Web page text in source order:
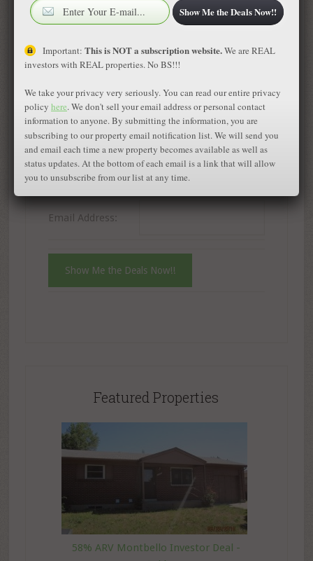
Immediate Notification of Wholesale Deals
Phone Number:
Fax Number:
Email Address:
Featured Properties
58% ARV Montbello Investor Deal -
Show Me the Deals Now!!
Important: This is NOT a subscription website.We are REAL
investors with REAL properties. No BS!!!
We take your privacy very seriously. You can read our entire privacy
policy here. We don't sell your email address or personal contact
information to anyone. By submitting the information, you are
subscribing to our property email notification list. We will send you
and email each time a new property becomes available as well as
status updates. At the bottom of each email is a link that will allow
you to unsubscribe from our list at any time.